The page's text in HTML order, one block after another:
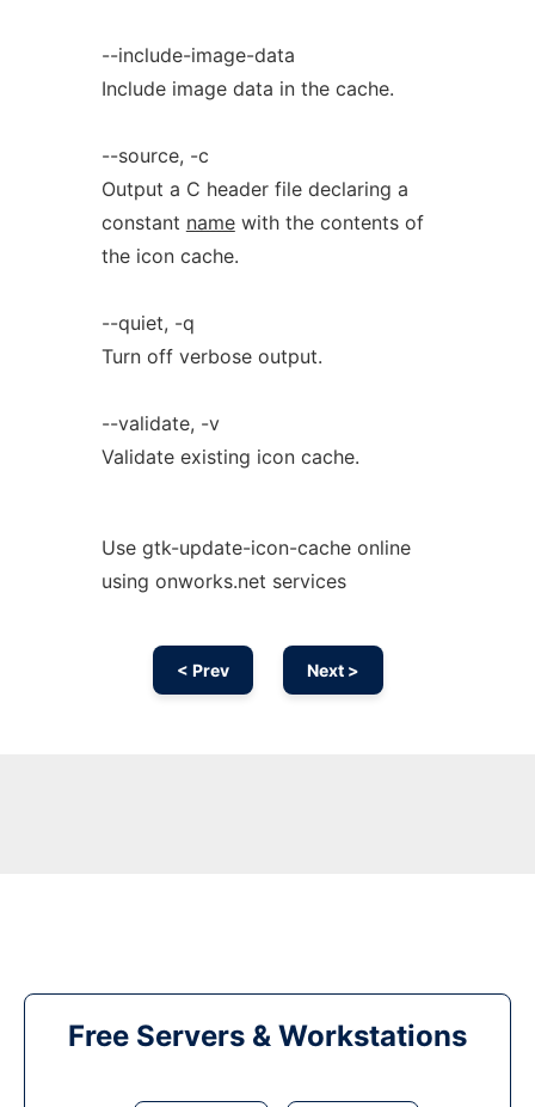
--include-image-data
Include image data in the cache.
--source, -c
Output a C header file declaring a
constant namewith the contents of
the icon cache.
--quiet, -q
Turn off verbose output.
--validate, -v
Validate existing icon cache.
Use gtk-update-icon-cache online
using onworks.net services
< Prev Next >
Free Servers & Workstations